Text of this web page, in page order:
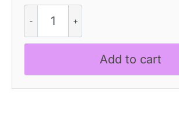
Alondra
Lined
quantity
Add to cart